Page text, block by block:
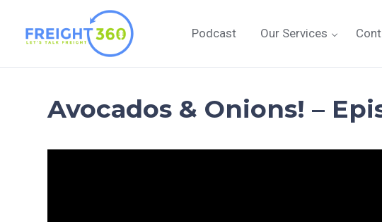
content
Podcast Our Services
Avocados & Onions! –